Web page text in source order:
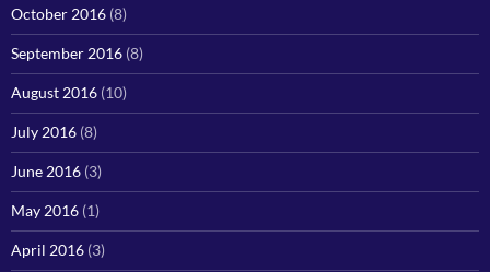
October 2016 (8)
September 2016 (8)
August 2016 (10)
July 2016 (8)
June 2016 (3)
May 2016 (1)
April 2016 (3)